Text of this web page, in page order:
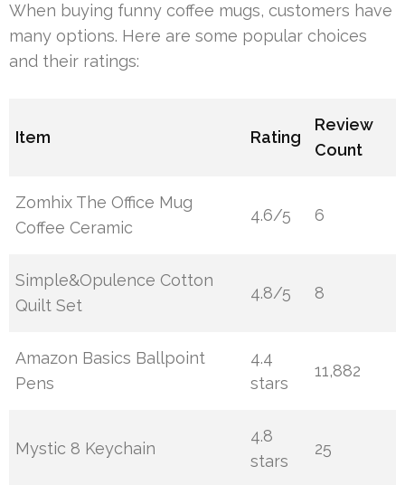
When buying funny coffee mugs, customers have
many options. Here are some popular choices
and their ratings:
Item Rating
Review
Count
Zomhix The Office Mug
Coffee Ceramic
4.6/5 6
Simple&Opulence Cotton
Quilt Set
4.8/5 8
Amazon Basics Ballpoint
Pens
4.4
stars
11,882
Mystic 8 Keychain
4.8
stars
25